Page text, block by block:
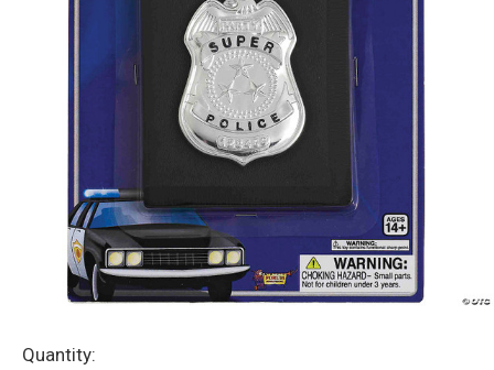
Current
Quantity: